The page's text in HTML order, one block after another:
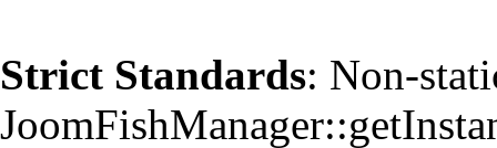
Strict Standards: Non-